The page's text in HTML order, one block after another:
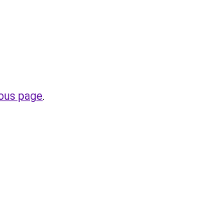
page.